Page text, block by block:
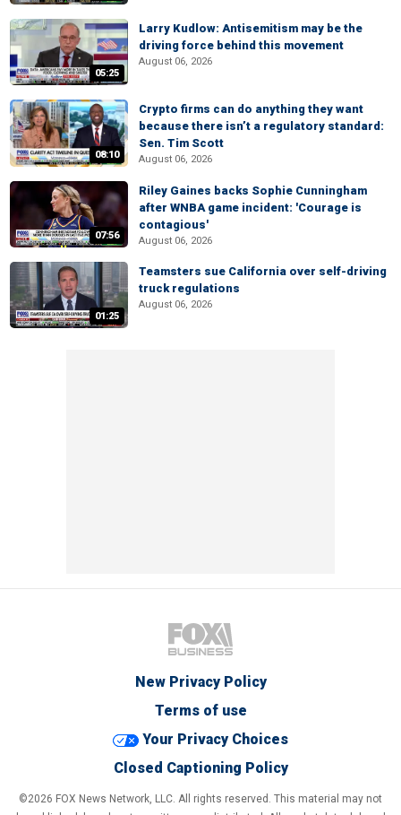
05:25
Larry Kudlow: Antisemitism may be the
driving force behind this movement
August 06, 2026
08:10
Crypto firms can do anything they want
because there isn’t a regulatory standard:
Sen. Tim Scott
August 06, 2026
07:56
Riley Gaines backs Sophie Cunningham
after WNBA game incident: 'Courage is
contagious'
August 06, 2026
01:25
Teamsters sue California over self-driving
truck regulations
August 06, 2026
New Privacy Policy
Terms of use
Your Privacy Choices
Closed Captioning Policy
©2026 FOX News Network, LLC. All rights reserved. This material may not